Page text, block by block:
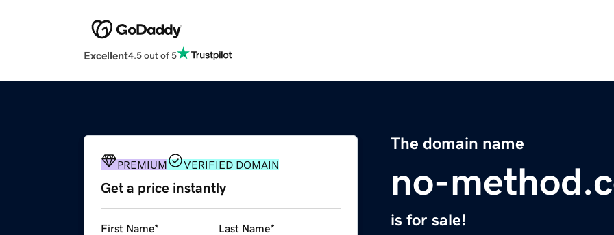
Excellent4.5 out of 5
The domain name
no-
is for sale!
PREMIUM VERIFIED DOMAIN
Get a price instantly
First Name* Last Name*